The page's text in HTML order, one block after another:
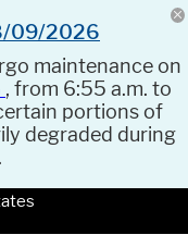
09/2026
maintenance on
, from 6:55 a.m. to
portions of
degraded during